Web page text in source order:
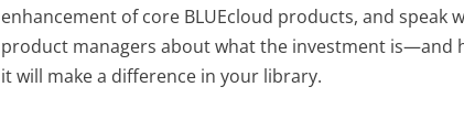
enhancement of core BLUEcloud products, and speak
product managers about what the investment is—and
it will make a difference in your library.